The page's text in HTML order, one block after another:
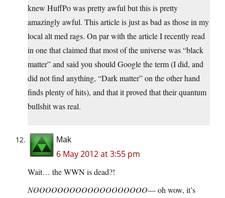
knew HuffPo was pretty awful but this is pretty
amazingly awful. This article is just as bad as those in my
local alt med rags. On par with the article I recently read
in one that claimed that most of the universe was “black
matter” and said you should Google the term (I did, and
did not find anything, “Dark matter” on the other hand
finds plenty of hits), and that it proved that their quantum
bullshit was real.
Mak
6 May 2012 at 3:55 pm
Wait… the WWN is dead?!
NOOOOOOOOOOOOOOOOOOO— oh wow, it’s